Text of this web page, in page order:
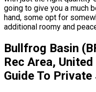
going to give you a much
hand, some opt for
additional roomy and
Bullfrog Basin
Rec Area,
Guide To